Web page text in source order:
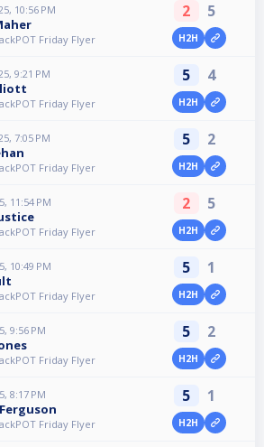
10:56 PM
Friday Flyer
2 5
H2H
9:21 PM
Friday Flyer
5 4
H2H
7:05 PM
Friday Flyer
5 2
H2H
11:54 PM
Friday Flyer
2 5
H2H
10:49 PM
Friday Flyer
5 1
H2H
9:56 PM
Friday Flyer
5 2
H2H
8:17 PM
Friday Flyer
5 1
H2H